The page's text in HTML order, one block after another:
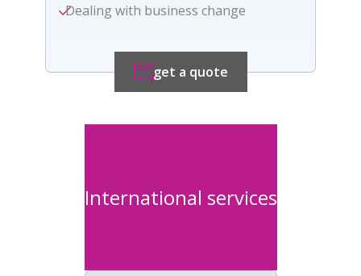
Dealing with business change
get a quote
International services